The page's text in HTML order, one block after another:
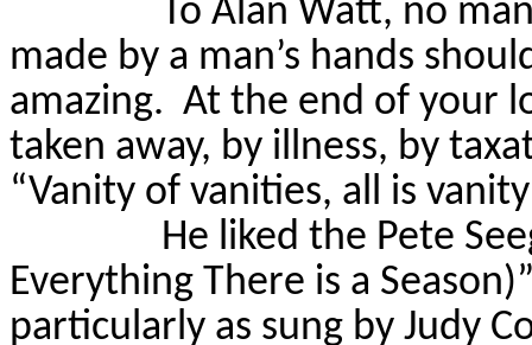
To Alan Watt, no
made by a man’s hands
amazing. At the end of your
taken away, by illness, by
“Vanity of vanities, all is
He liked the Pete
Everything There is a
particularly as sung by Judy